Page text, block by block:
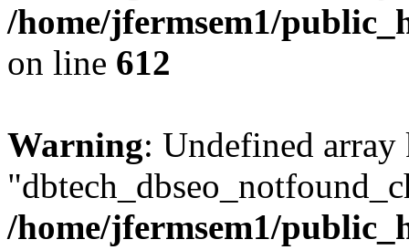
/home/jfermsem1/
on line 612
Warning: Undefined array
/home/jfermsem1/